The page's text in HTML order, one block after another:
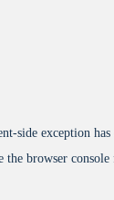
-side exception
the browser console